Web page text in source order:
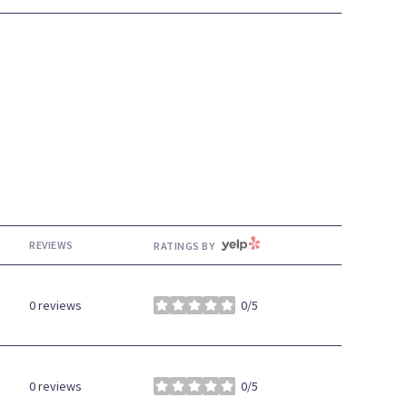
REVIEWS RATINGS BYYELP
0 reviews 0/5
stars
0 reviews 0/5
stars